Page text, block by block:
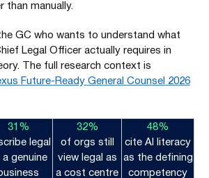
than manually.
GC who wants to understand what
Legal Officer actually requires in
The full research context is
Future-Ready General Counsel 2026
31%
legal
a genuine
32%
of orgs still
view legal as
a cost centre
48%
cite AI literacy
as the defining
competency